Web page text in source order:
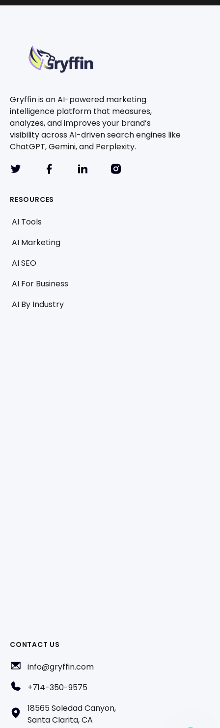
Gryffin is an AI-powered marketing
intelligence platform that measures,
analyzes, and improves your brand’s
visibility across AI-driven search engines like
ChatGPT, Gemini, and Perplexity.
RESOURCES
AI Tools
AI Marketing
AI SEO
AI For Business
AI By Industry
CONTACT US
info@gryffin.com
+714-350-9575
18565 Soledad Canyon,
Santa Clarita, CA